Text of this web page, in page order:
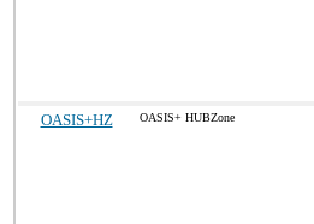
OASIS+HZ OASIS+ HUBZone